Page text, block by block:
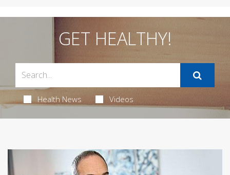
GET HEALTHY!
Health News Videos